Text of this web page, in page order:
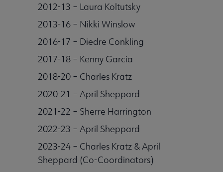
2012-13 – Laura Koltutsky
2013-16 – Nikki Winslow
2016-17 – Diedre Conkling
2017-18 – Kenny Garcia
2018-20 – Charles Kratz
2020-21 – April Sheppard
2021-22 – Sherre Harrington
2022-23 – April Sheppard
2023-24 – Charles Kratz & April
Sheppard (Co-Coordinators)